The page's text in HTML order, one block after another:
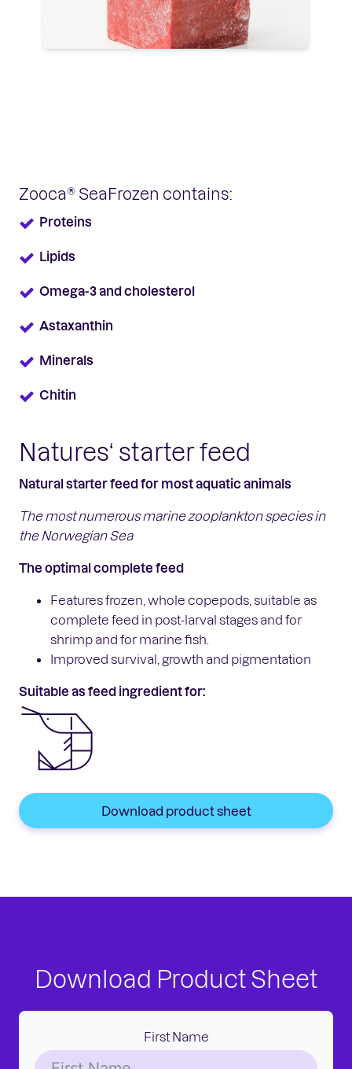
Zooca® SeaFrozen contains:
Proteins
Lipids
Omega-3 and cholesterol
Astaxanthin
Minerals
Chitin
Natures‘ starter feed
Natural starter feed for most aquatic animals
The most numerous marine zooplankton species in
the Norwegian Sea
The optimal complete feed
Features frozen, whole copepods, suitable as
complete feed in post-larval stages and for
shrimp and for marine fish.
Improved survival, growth and pigmentation
Suitable as feed ingredient for:
Download product sheet
Download Product Sheet
First Name